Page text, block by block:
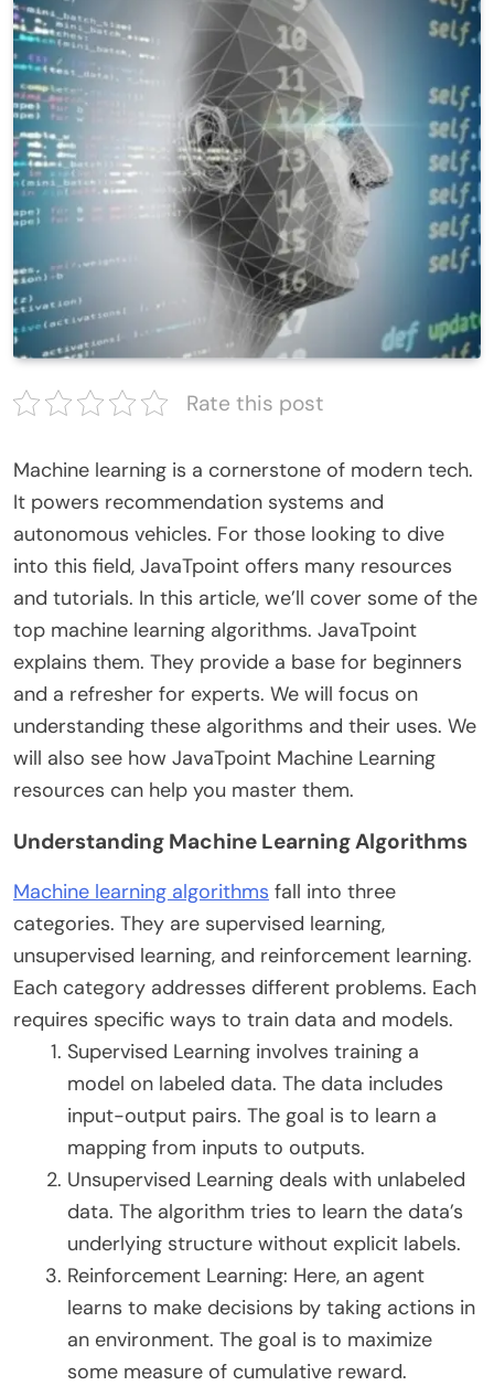
Rate this post
Machine learning is a cornerstone of modern tech.
It powers recommendation systems and
autonomous vehicles. For those looking to dive
into this field, JavaTpoint offers many resources
and tutorials. In this article, we’ll cover some of the
top machine learning algorithms. JavaTpoint
explains them. They provide a base for beginners
and a refresher for experts. We will focus on
understanding these algorithms and their uses. We
will also see how JavaTpoint Machine Learning
resources can help you master them.
Understanding Machine Learning Algorithms
Machine learning algorithms fall into three
categories. They are supervised learning,
unsupervised learning, and reinforcement learning.
Each category addresses different problems. Each
requires specific ways to train data and models.
Supervised Learning involves training a
model on labeled data. The data includes
input-output pairs. The goal is to learn a
mapping from inputs to outputs.
Unsupervised Learning deals with unlabeled
data. The algorithm tries to learn the data’s
underlying structure without explicit labels.
Reinforcement Learning: Here, an agent
learns to make decisions by taking actions in
an environment. The goal is to maximize
some measure of cumulative reward.